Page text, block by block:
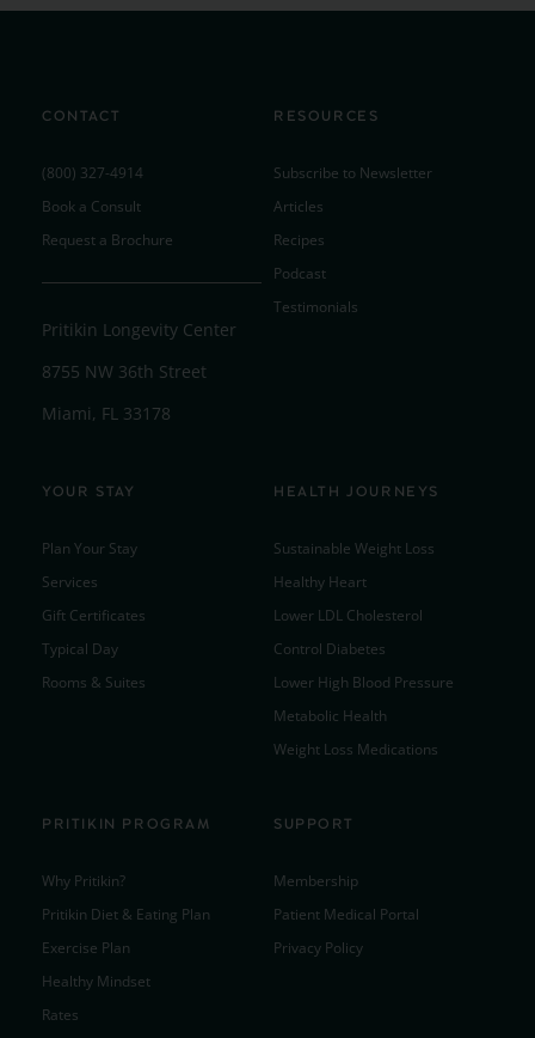
CONTACT
(800) 327-4914
Book a Consult
Request a Brochure
Pritikin Longevity Center
8755 NW 36th Street
Miami, FL 33178
RESOURCES
Subscribe to Newsletter
Articles
Recipes
Podcast
Testimonials
YOUR STAY
Plan Your Stay
Services
Gift Certificates
Typical Day
Rooms & Suites
HEALTH JOURNEYS
Sustainable Weight Loss
Healthy Heart
Lower LDL Cholesterol
Control Diabetes
Lower High Blood Pressure
Metabolic Health
Weight Loss Medications
PRITIKIN PROGRAM
Why Pritikin?
Pritikin Diet & Eating Plan
Exercise Plan
Healthy Mindset
Rates
SUPPORT
Membership
Patient Medical Portal
Privacy Policy